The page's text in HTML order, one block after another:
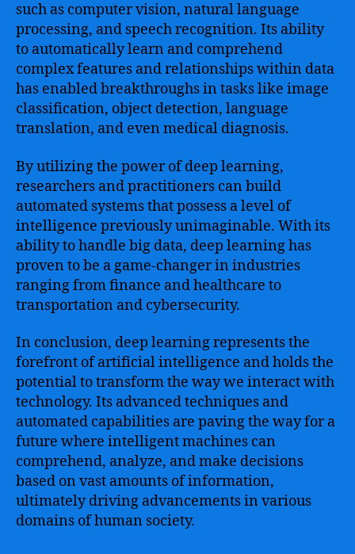
such as computer vision, natural language
processing, and speech recognition. Its ability
to automatically learn and comprehend
complex features and relationships within data
has enabled breakthroughs in tasks like image
classification, object detection, language
translation, and even medical diagnosis.
By utilizing the power of deep learning,
researchers and practitioners can build
automated systems that possess a level of
intelligence previously unimaginable. With its
ability to handle big data, deep learning has
proven to be a game-changer in industries
ranging from finance and healthcare to
transportation and cybersecurity.
In conclusion, deep learning represents the
forefront of artificial intelligence and holds the
potential to transform the way we interact with
technology. Its advanced techniques and
automated capabilities are paving the way for a
future where intelligent machines can
comprehend, analyze, and make decisions
based on vast amounts of information,
ultimately driving advancements in various
domains of human society.